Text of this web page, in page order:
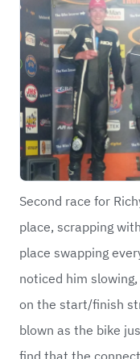
Second race for
place, scrapping
place swapping
noticed him
on the start/finish
blown as the bike
find that the